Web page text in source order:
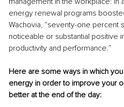
energy renewal programs
Wachovia, “seventy-one percent
noticeable or substantial positive
productivity and performance.”
Here are some ways in which
energy in order to improve your
better at the end of the day: